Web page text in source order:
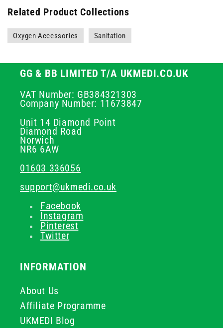
Related Product Collections
Oxygen Accessories Sanitation
GG & BB LIMITED T/A UKMEDI.CO.UK
VAT Number: GB384321303
Company Number: 11673847
Unit 14 Diamond Point
Diamond Road
Norwich
NR6 6AW
01603 336056
support@ukmedi.co.uk
Facebook
Instagram
Pinterest
Twitter
INFORMATION
About Us
Affiliate Programme
UKMEDI Blog